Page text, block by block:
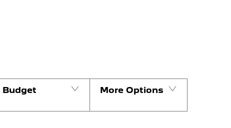
Budget More Options